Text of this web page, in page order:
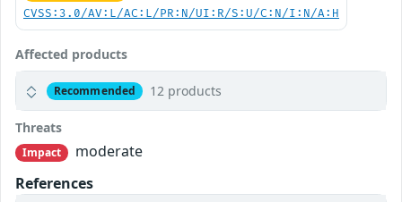
CVSS:3.0/AV:L/AC:L/PR:N/UI:R/S:U/C:N/I:N/A:H
Affected products
Recommended 12 products
Threats
Impact
moderate
References